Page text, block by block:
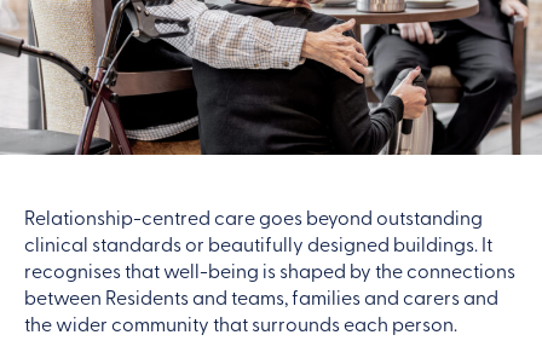
Relationship-centred care goes beyond outstanding
clinical standards or beautifully designed buildings. It
recognises that well-being is shaped by the connections
between Residents and teams, families and carers and
the wider community that surrounds each person.